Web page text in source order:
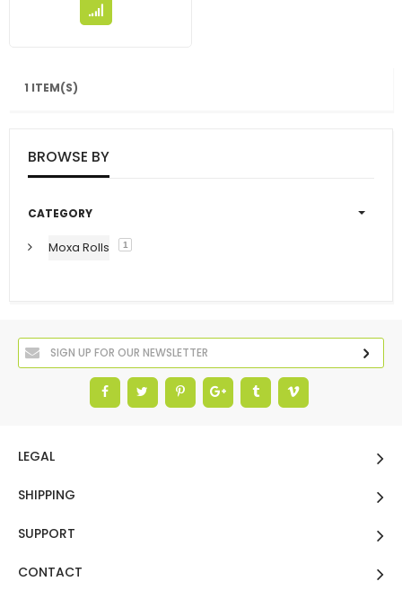
1 ITEM(S)
BROWSE BY
CATEGORY
Moxa Rolls 1
LEGAL
SHIPPING
SUPPORT
CONTACT